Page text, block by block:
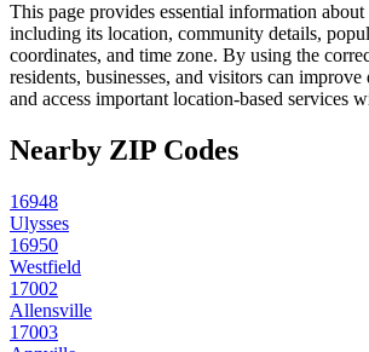
This page provides essential information
including its location, community details,
coordinates, and time zone. By using the
residents, businesses, and visitors can
and access important location-based services
Nearby ZIP Codes
16948
Ulysses
16950
Westfield
17002
Allensville
17003